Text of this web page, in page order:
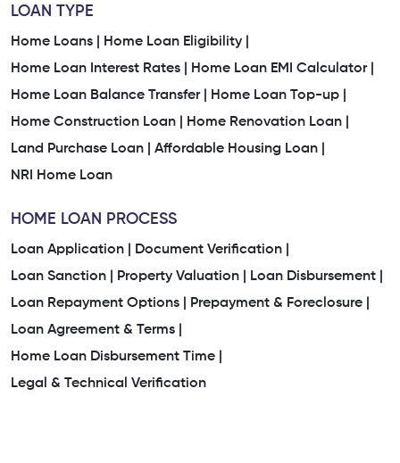
LOAN TYPE
Home Loans |
Home Loan Eligibility |
Home Loan Interest Rates |
Home Loan EMI Calculator |
Home Loan Balance Transfer |
Home Loan Top-up |
Home Construction Loan |
Home Renovation Loan |
Land Purchase Loan |
Affordable Housing Loan |
NRI Home Loan
HOME LOAN PROCESS
Loan Application |
Document Verification |
Loan Sanction |
Property Valuation |
Loan Disbursement |
Loan Repayment Options |
Prepayment & Foreclosure |
Loan Agreement & Terms |
Home Loan Disbursement Time |
Legal & Technical Verification